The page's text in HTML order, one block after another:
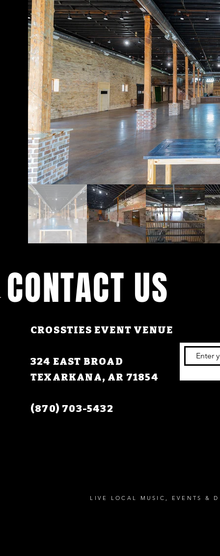
CROSSTIES EVENT VENUE
324 EAST BROAD
TEXARKANA, AR 71854
(870) 703-5432
CONTACT US
LIVE LOCAL MUSIC, EVENTS &